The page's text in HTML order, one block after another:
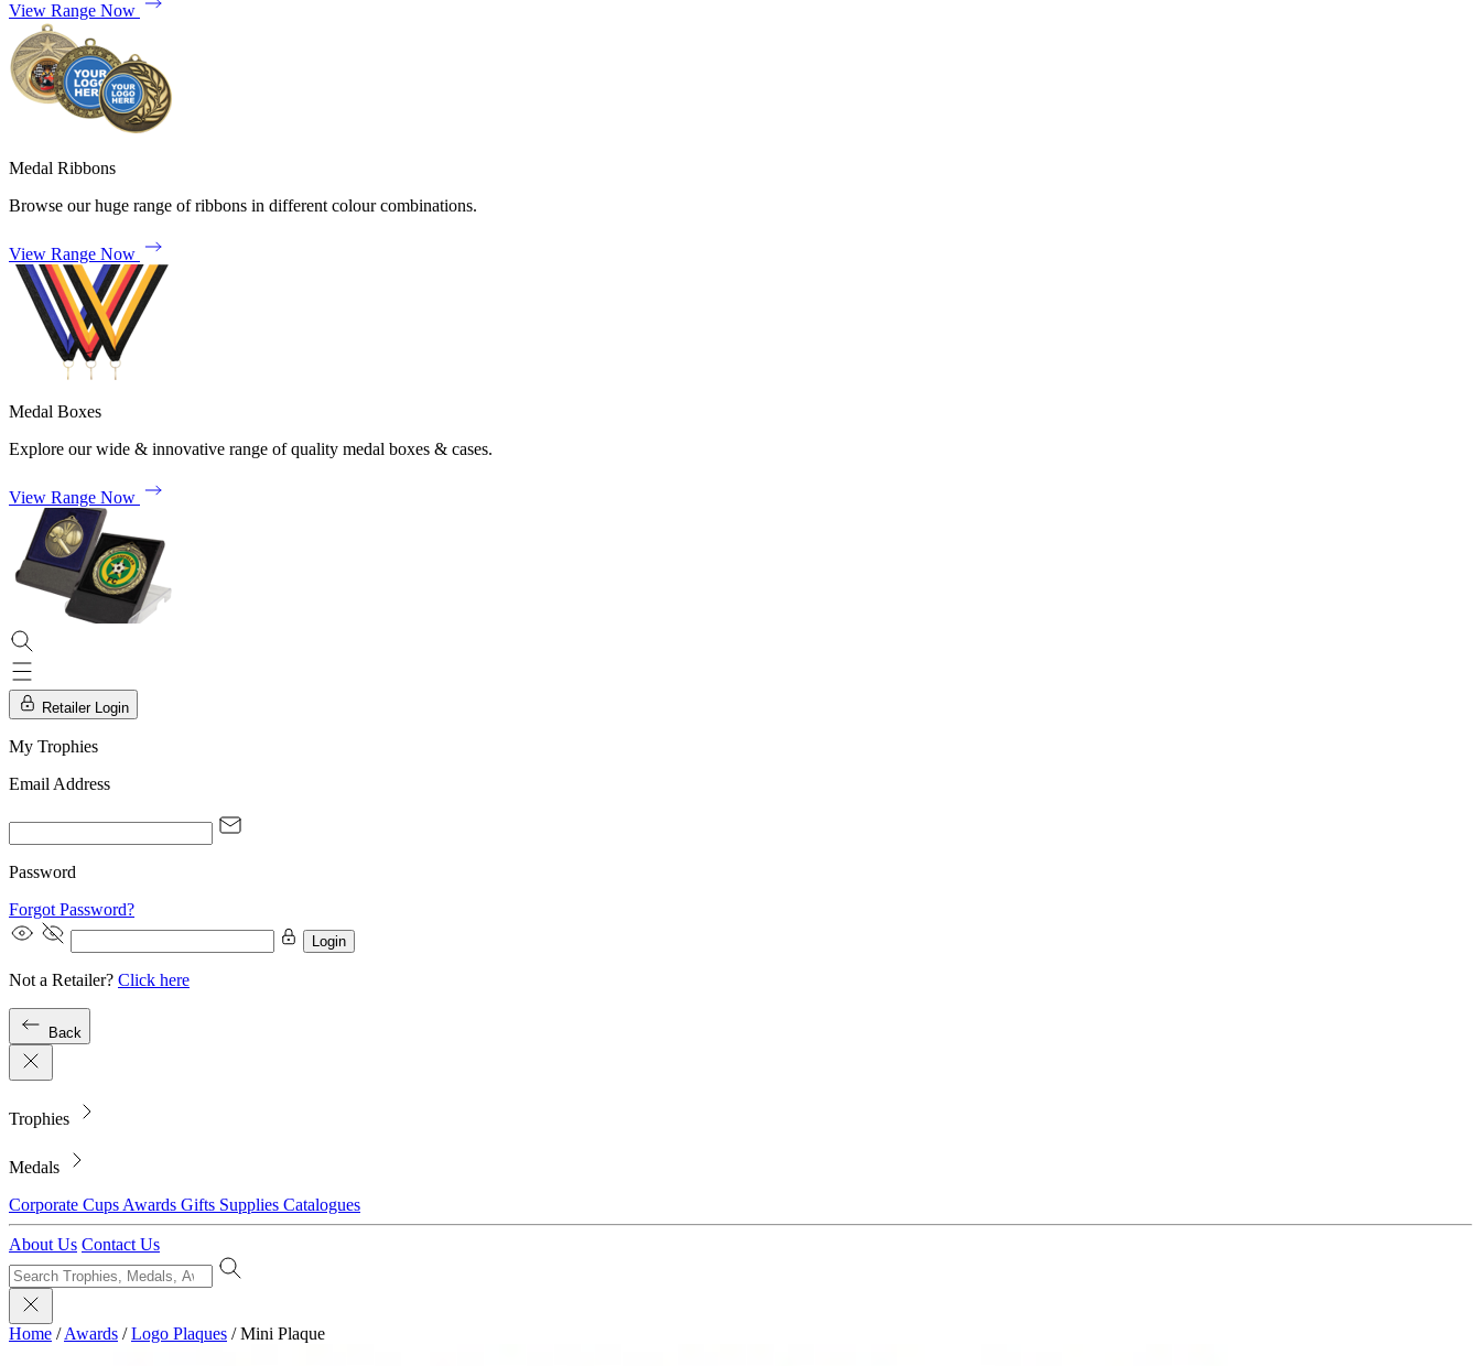
View Range Now
Medal Ribbons
Browse our huge range of ribbons in different colour combinations.
View Range Now
Medal Boxes
Explore our wide & innovative range of quality medal boxes & cases.
View Range Now
Retailer Login
My Trophies
Email Address
Password
Forgot Password?
Login
Not a Retailer? Click here
Back
Trophies
Medals
Corporate Cups Awards Gifts Supplies Catalogues
About Us Contact Us
Home / Awards / Logo Plaques / Mini Plaque